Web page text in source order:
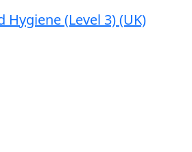
Hygiene (Level 3) (UK)